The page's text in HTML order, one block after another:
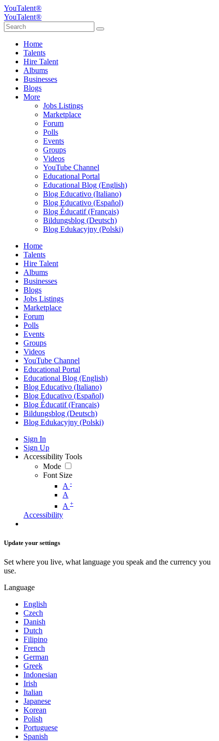
YouTalent®
YouTalent®
Home
Talents
Hire Talent
Albums
Businesses
Blogs
More
Jobs Listings
Marketplace
Forum
Polls
Events
Groups
Videos
YouTube Channel
Educational Portal
Educational Blog (English)
Blog Educativo (Italiano)
Blog Educativo (Español)
Blog Éducatif (Français)
Bildungsblog (Deutsch)
Blog Edukacyjny (Polski)
Home
Talents
Hire Talent
Albums
Businesses
Blogs
Jobs Listings
Marketplace
Forum
Polls
Events
Groups
Videos
YouTube Channel
Educational Portal
Educational Blog (English)
Blog Educativo (Italiano)
Blog Educativo (Español)
Blog Éducatif (Français)
Bildungsblog (Deutsch)
Blog Edukacyjny (Polski)
Sign In
Sign Up
Accessibility Tools
Mode
Font Size
A -
A
A +
Accessibility
Update your settings
Set where you live, what language you speak and the currency you
use.
Language
English
Czech
Danish
Dutch
Filipino
French
German
Greek
Indonesian
Irish
Italian
Japanese
Korean
Polish
Portuguese
Spanish